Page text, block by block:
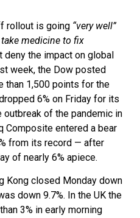
rollout is going “very well”
medicine to fix
deny the impact on global
week, the Dow posted
1,500 points for the
6% on Friday for its
of the pandemic in
Composite entered a bear
from its record — after
of nearly 6% apiece.
Kong closed Monday down
down 9.7%. In the UK the
3% in early morning